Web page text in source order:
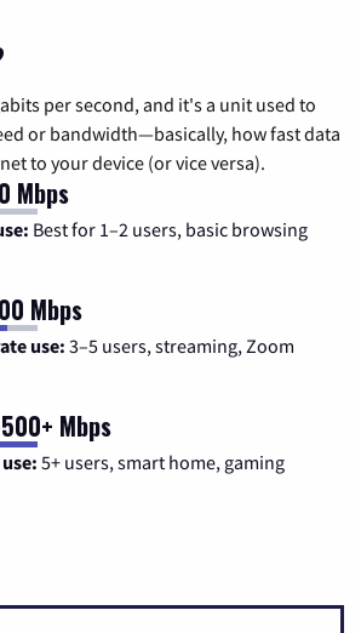
per second, and it's a unit used to
or bandwidth—basically, how fast data
to your device (or vice versa).
Mbps
Best for 1–2 users, basic browsing
Mbps
use: 3–5 users, streaming, Zoom
Mbps
5+ users, smart home, gaming